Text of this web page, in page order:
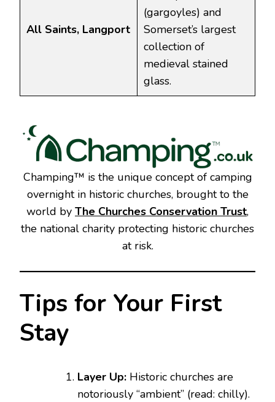
All Saints, Langport
(gargoyles) and
Somerset’s largest
collection of
medieval stained
glass.
Champing™ is the unique concept of camping
overnight in historic churches, brought to the
world by The Churches Conservation Trust,
the national charity protecting historic churches
at risk.
Tips for Your First
Stay
Layer Up: Historic churches are
notoriously “ambient” (read: chilly).